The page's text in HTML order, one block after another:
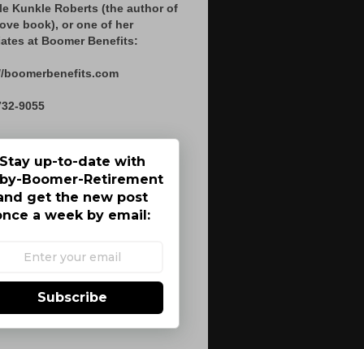
Kunkle Roberts (the author of
book), or one of her
at Boomer Benefits:
boomerbenefits.com
9055
Stay up-to-date with
Boomer-Retirement
get the new post
a week by email:
Subscribe